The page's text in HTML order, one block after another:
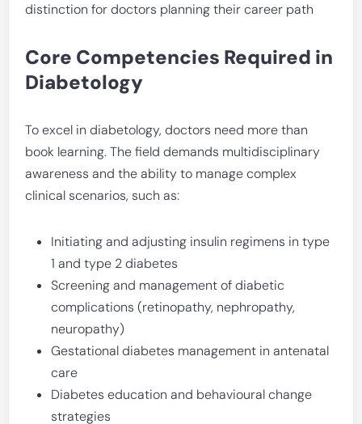
distinction for doctors planning their career path
Core Competencies Required in
Diabetology
To excel in diabetology, doctors need more than
book learning. The field demands multidisciplinary
awareness and the ability to manage complex
clinical scenarios, such as:
Initiating and adjusting insulin regimens in type
1 and type 2 diabetes
Screening and management of diabetic
complications (retinopathy, nephropathy,
neuropathy)
Gestational diabetes management in antenatal
care
Diabetes education and behavioural change
strategies